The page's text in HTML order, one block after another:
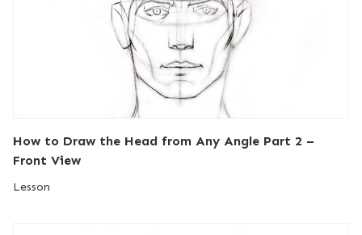
How to Draw the Head from Any Angle Part 2 –
Front View
Lesson